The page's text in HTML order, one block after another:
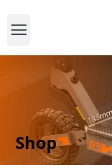
Shop